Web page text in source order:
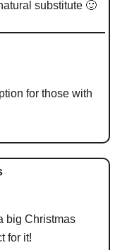
substitute 🙂
for those with
big Christmas
for it!